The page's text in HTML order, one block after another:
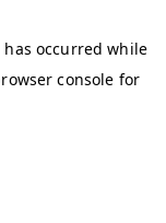
occurred while
console for